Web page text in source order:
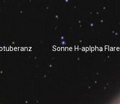
Sonne H-aplpha Flare